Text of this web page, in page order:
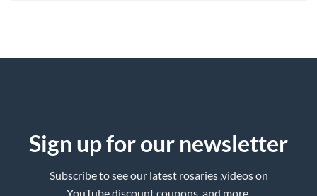
Sign up for our newsletter
Subscribe to see our latest rosaries ,videos on
YouTube,discount coupons ,and more.